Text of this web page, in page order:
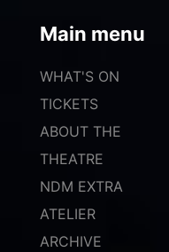
Main menu
WHAT'S ON
TICKETS
ABOUT THE
THEATRE
NDM EXTRA
ATELIER
ARCHIVE